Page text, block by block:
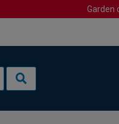
Garden